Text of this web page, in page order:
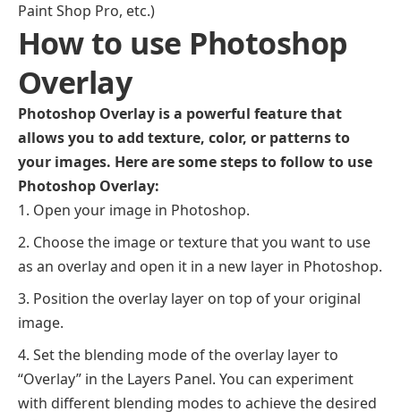
Paint Shop Pro, etc.)
How to use Photoshop
Overlay
Photoshop Overlay is a powerful feature that
allows you to add texture, color, or patterns to
your images. Here are some steps to follow to use
Photoshop Overlay:
Open your image in Photoshop.
Choose the image or texture that you want to use
as an overlay and open it in a new layer in Photoshop.
Position the overlay layer on top of your original
image.
Set the blending mode of the overlay layer to
“Overlay” in the Layers Panel. You can experiment
with different blending modes to achieve the desired